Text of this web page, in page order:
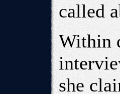
called
Within
she